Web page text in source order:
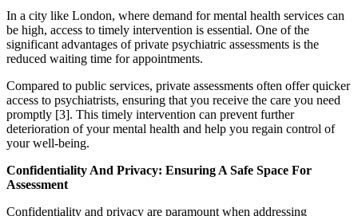
In a city like London, where demand for mental health services can
be high, access to timely intervention is essential. One of the
significant advantages of private psychiatric assessments is the
reduced waiting time for appointments.
Compared to public services, private assessments often offer quicker
access to psychiatrists, ensuring that you receive the care you need
promptly [3]. This timely intervention can prevent further
deterioration of your mental health and help you regain control of
your well-being.
Confidentiality And Privacy: Ensuring A Safe Space For
Assessment
Confidentiality and privacy are paramount when addressing